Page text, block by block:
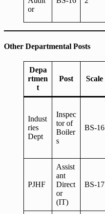
or
Other Departmental Posts
Depa
rtmen
t
Post Scale
Indust
ries
Dept
Inspec
tor of
Boiler
s
BS-16
PJHF
Assist
ant
Direct
or
(IT)
BS-17